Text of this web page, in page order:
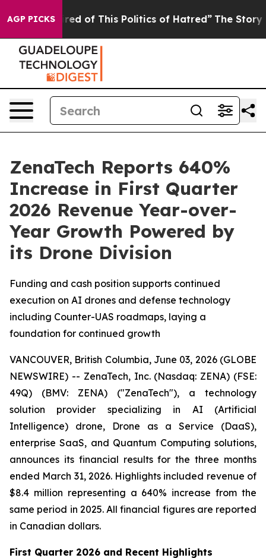
AGP PICKS
of This Politics of Hatred” The Story Behind
ZenaTech Reports 640%
Increase in First Quarter
2026 Revenue Year-over-
Year Growth Powered by
its Drone Division
Funding and cash position supports continued
execution on AI drones and defense technology
including Counter-UAS roadmaps, laying a
foundation for continued growth
VANCOUVER, British Columbia, June 03, 2026 (GLOBE
NEWSWIRE) -- ZenaTech, Inc. (Nasdaq: ZENA) (FSE:
49Q) (BMV: ZENA) ("ZenaTech"), a technology
solution provider specializing in AI (Artificial
Intelligence) drone, Drone as a Service (DaaS),
enterprise SaaS, and Quantum Computing solutions,
announces its financial results for the three months
ended March 31, 2026. Highlights included revenue of
$8.4 million representing a 640% increase from the
same period in 2025. All financial figures are reported
in Canadian dollars.
First Quarter 2026 and Recent Highlights